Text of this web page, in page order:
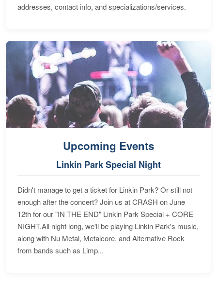
addresses, contact info, and specializations/services.
Upcoming Events
Linkin Park Special Night
Didn't manage to get a ticket for Linkin Park? Or still not
enough after the concert? Join us at CRASH on June
12th for our "IN THE END" Linkin Park Special + CORE
NIGHT.All night long, we'll be playing Linkin Park's music,
along with Nu Metal, Metalcore, and Alternative Rock
from bands such as Limp...